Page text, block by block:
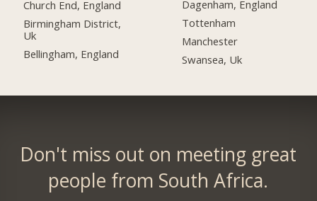
Church End, England
Birmingham District,
Uk
Bellingham, England
Dagenham, England
Tottenham
Manchester
Swansea, Uk
Don't miss out on meeting great
people from South Africa.